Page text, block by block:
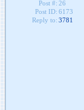
Post #: 26
Post ID: 6173
Reply to: 3781